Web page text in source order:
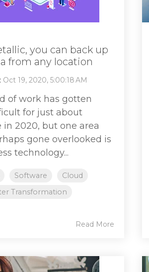
you can back up
from any location
Oct 19, 2020, 5:00:18 AM
of work has gotten
for just about
in 2020, but one area
gone overlooked is
technology...
Software
Cloud
Transformation
Read More